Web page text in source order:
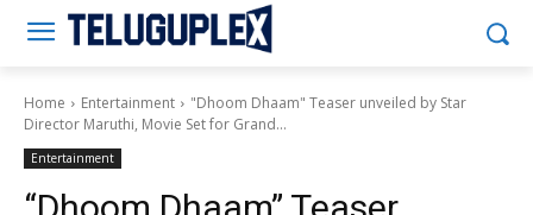
Home Entertainment
"Dhoom Dhaam" Teaser unveiled by Star
Director Maruthi, Movie Set for Grand...
Entertainment